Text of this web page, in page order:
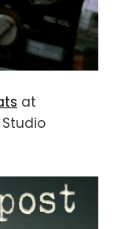
at
Studio